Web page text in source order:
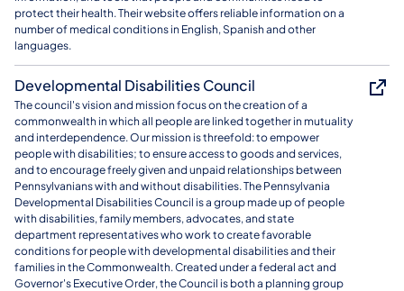
protect their health. Their website offers reliable information on a
number of medical conditions in English, Spanish and other
languages.
Developmental Disabilities Council
The council's vision and mission focus on the creation of a
commonwealth in which all people are linked together in mutuality
and interdependence. Our mission is threefold: to empower
people with disabilities; to ensure access to goods and services,
and to encourage freely given and unpaid relationships between
Pennsylvanians with and without disabilities. The Pennsylvania
Developmental Disabilities Council is a group made up of people
with disabilities, family members, advocates, and state
department representatives who work to create favorable
conditions for people with developmental disabilities and their
families in the Commonwealth. Created under a federal act and
Governor's Executive Order, the Council is both a planning group